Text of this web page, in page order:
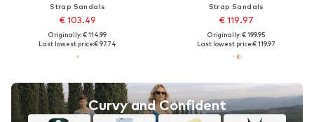
Strap Sandals
€ 103.49
Originally: € 114.99
Last lowest price:€ 97.74
Curvy and Confident
Strap Sandals
€ 119.97
Originally: € 199.95
Last lowest price:€ 119.97